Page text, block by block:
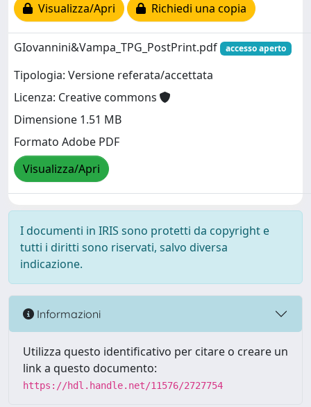
Visualizza/Apri
Richiedi una copia
GIovannini&Vampa_TPG_PostPrint.pdf accesso aperto
Tipologia: Versione referata/accettata
Licenza: Creative commons
Dimensione 1.51 MB
Formato Adobe PDF
Visualizza/Apri
I documenti in IRIS sono protetti da copyright e
tutti i diritti sono riservati, salvo diversa
indicazione.
Informazioni
Utilizza questo identificativo per citare o creare un
link a questo documento:
https://hdl.handle.net/11576/2727754